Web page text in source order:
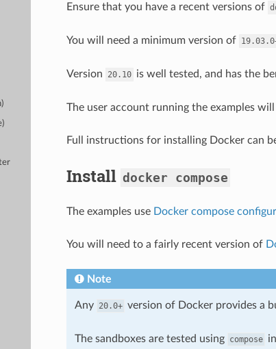
Ensure that you have a recent versions of
You will need a minimum version of
Version 20.10 is well tested, and has the
The user account running the examples
Full instructions for installing Docker can
Install docker compose
The examples use Docker compose
You will need to a fairly recent version of
Note
Any 20.0+ version of Docker provides a
The sandboxes are tested using compose